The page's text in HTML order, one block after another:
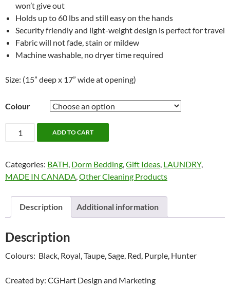
won’t give out
Holds up to 60 lbs and still easy on the hands
Security friendly and light-weight design is perfect for travel
Fabric will not fade, stain or mildew
Machine washable, no dryer time required
Size: (15” deep x 17” wide at opening)
Colour
Multi-
Sac
Promesh
quantity
ADD TO CART
Categories: BATH, Dorm Bedding,Gift Ideas, LAUNDRY,
MADE IN CANADA,Other Cleaning Products
Description Additional information
Description
Colours: Black, Royal, Taupe, Sage, Red, Purple, Hunter
Created by: CGHart Design and Marketing